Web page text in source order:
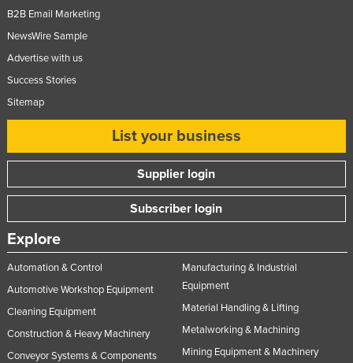
B2B Email Marketing
NewsWire Sample
Advertise with us
Success Stories
Sitemap
List your business
Supplier login
Subscriber login
Explore
Automation & Control
Automotive Workshop Equipment
Cleaning Equipment
Construction & Heavy Machinery
Conveyor Systems & Components
Manufacturing & Industrial
Equipment
Material Handling & Lifting
Metalworking & Machining
Mining Equipment & Machinery